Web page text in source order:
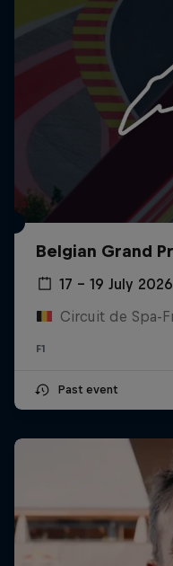
Belgian Grand
17 – 19 July 2026
Circuit de Spa-
F1
Past event